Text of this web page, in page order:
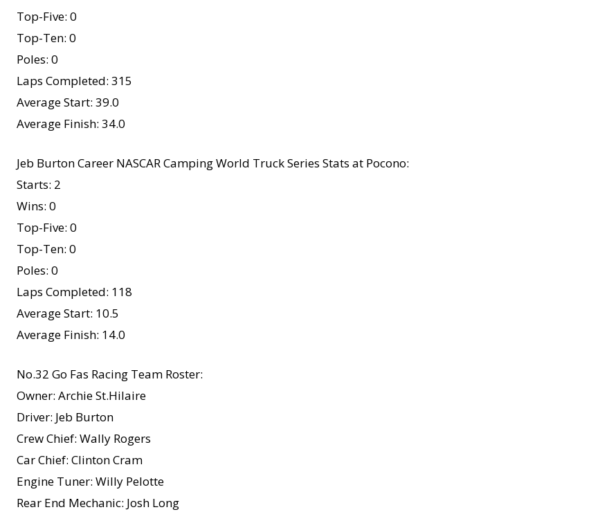
Top-Five: 0
Top-Ten: 0
Poles: 0
Laps Completed: 315
Average Start: 39.0
Average Finish: 34.0
Jeb Burton Career NASCAR Camping World Truck Series Stats at Pocono:
Starts: 2
Wins: 0
Top-Five: 0
Top-Ten: 0
Poles: 0
Laps Completed: 118
Average Start: 10.5
Average Finish: 14.0
No.32 Go Fas Racing Team Roster:
Owner: Archie St.Hilaire
Driver: Jeb Burton
Crew Chief: Wally Rogers
Car Chief: Clinton Cram
Engine Tuner: Willy Pelotte
Rear End Mechanic: Josh Long